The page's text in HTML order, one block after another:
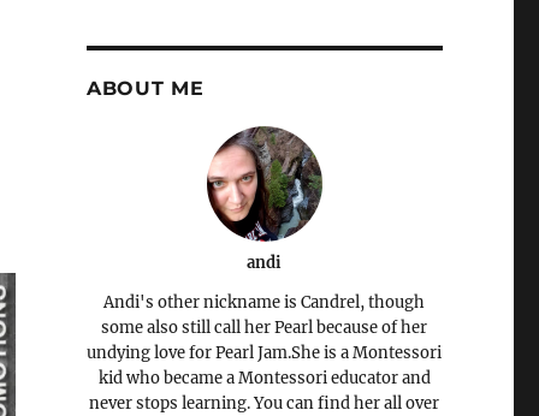
ABOUT ME
andi
Andi's other nickname is Candrel, though
some also still call her Pearl because of her
undying love for Pearl Jam.She is a Montessori
kid who became a Montessori educator and
never stops learning. You can find her all over